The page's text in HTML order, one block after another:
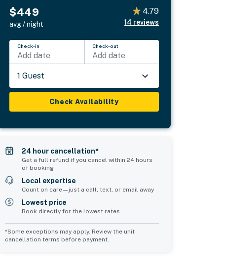
$449
avg / night
4.79
14 reviews
Check-in
Add date
Check-out
Add date
1 Guest
Check Availability
24 hour cancellation*
Get a full refund if you cancel within 24 hours
of booking
Local expertise
Count on care—just a call, text, or email away
Lowest price
Book directly for the lowest rates
*Some exceptions may apply. Review the unit
cancellation terms before payment.